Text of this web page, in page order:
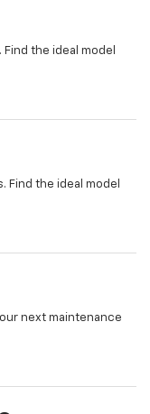
the ideal model
Find the ideal model
next maintenance